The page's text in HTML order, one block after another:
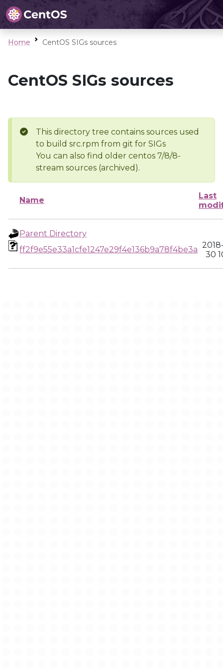
Home CentOS SIGs sources
CentOS SIGs sources
This directory tree contains sources used
to build src.rpm from git for SIGs
You can also find older centos 7/8/8-
stream sources (archived).
Name
Last
Parent Directory
ff2f9e55e33a1cfe1247e29f4e136b9a78f4be3a
30